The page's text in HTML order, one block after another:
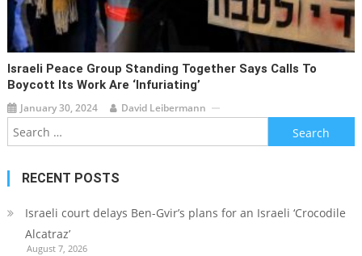
Israeli Peace Group Standing Together Says Calls To
Boycott Its Work Are ‘infuriating’
January 30, 2024 David Leibermann
Search
for:
RECENT POSTS
Israeli court delays Ben-Gvir’s plans for an Israeli ‘Crocodile
Alcatraz’
August 7, 2026